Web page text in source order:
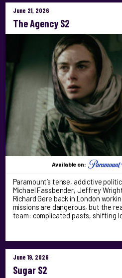
June 21, 2026
The Agency S2
Available on:
Paramount’s tense, addictive
Michael Fassbender, Jeffrey
Richard Gere back in London
missions are dangerous, but the
team: complicated pasts, shifting
June 19, 2026
Sugar S2